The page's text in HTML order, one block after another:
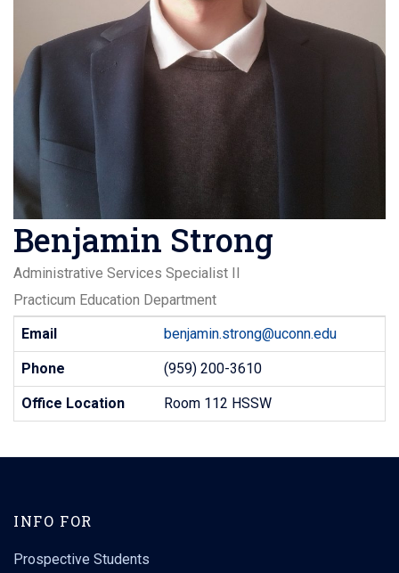
Benjamin Strong
Administrative Services Specialist II
Practicum Education Department
Contact
Email benjamin.strong@uconn.edu
Phone (959) 200-3610
Office Location Room 112 HSSW
INFO FOR
Prospective Students